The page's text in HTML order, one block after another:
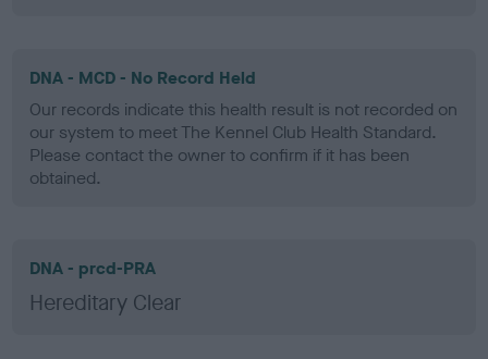
DNA - MCD - No Record Held
Our records indicate this health result is not recorded on
our system to meet The Kennel Club Health Standard.
Please contact the owner to confirm if it has been
obtained.
DNA - prcd-PRA
Hereditary Clear